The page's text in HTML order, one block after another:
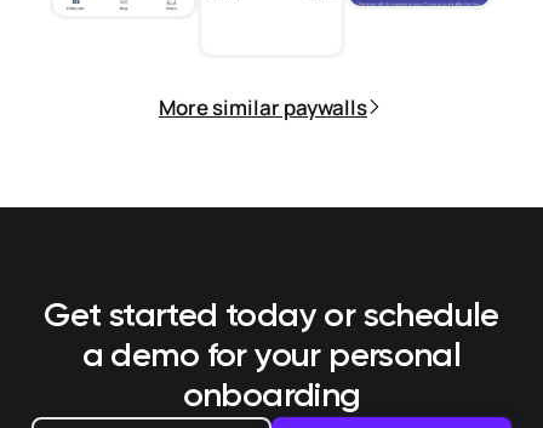
More similar paywalls
Get started today or schedule
a demo for your personal
onboarding